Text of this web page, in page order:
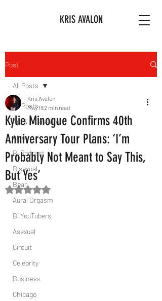
KRIS AVALON
Post
All Posts
Art & Literature
Afro
Bi Podcast
Bisexual
Bear
Aural Orgasm
Bi YouTubers
Asexual
Circuit
Celebrity
Business
Chicago
All Posts
Kylie Minogue Confirms 40th
Anniversary Tour Plans: ‘I’m
Probably Not Meant to Say This,
But Yes’
Kris Avalon
May 182 min read
Rated NaN out of 5 stars.